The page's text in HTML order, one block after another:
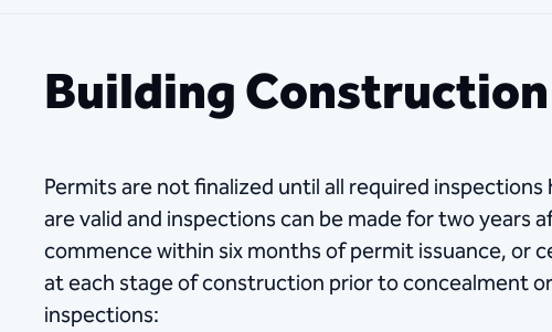
Building
Permits are not finalized until all required
are valid and inspections can be made for two
commence within six months of permit issuance, or
at each stage of construction prior to concealment
inspections: